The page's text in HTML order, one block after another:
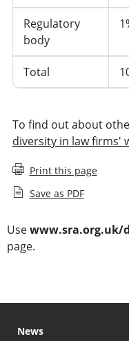
Regulatory
body
Total
To find out about
diversity in law firms'
Print this page
Save as PDF
Usewww.sra.org.uk/
page.
News